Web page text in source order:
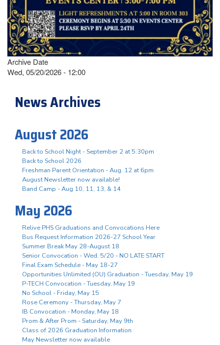
Archive Date
Wed, 05/20/2026 - 12:00
News Archives
August 2026
Back to School Night - September 2 at 5:30pm
Back to School 2026
Freshman Parent Orientation - Aug. 12 at 6pm
August Newsletter now available!
Band Camp - Aug 10, 11, 13, & 14
May 2026
Relive PHS Graduations and Convocations Here
Bus Request Information 2026-27 School Year
Summer Break May 28-August 18
Senior Convocation - Wed. 5/20 - NO LATE START
Final Exam Schedule - May 18-27
Opportunities Unlimited (OU) Graduation - Tuesday, May 19
P-TECH Convocation - Tuesday, May 19
No School - Friday, May 15
Rose Ceremony - Thursday, May 7
IB Convocation - Monday, May 18
Prom & After Prom - Saturday, May 9th
Class of 2026 Graduation Information
May Newsletter now available